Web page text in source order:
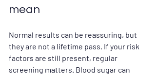
mean
Normal results can be reassuring, but
they are not a lifetime pass. If your risk
factors are still present, regular
screening matters. Blood sugar can